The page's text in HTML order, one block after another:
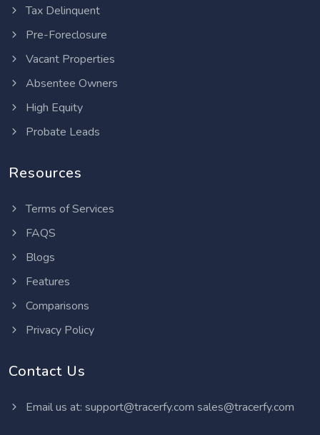
Tax Delinquent
Pre-Foreclosure
Vacant Properties
Absentee Owners
High Equity
Probate Leads
Resources
Terms of Services
FAQS
Blogs
Features
Comparisons
Privacy Policy
Contact Us
Email us at: support@tracerfy.com sales@tracerfy.com